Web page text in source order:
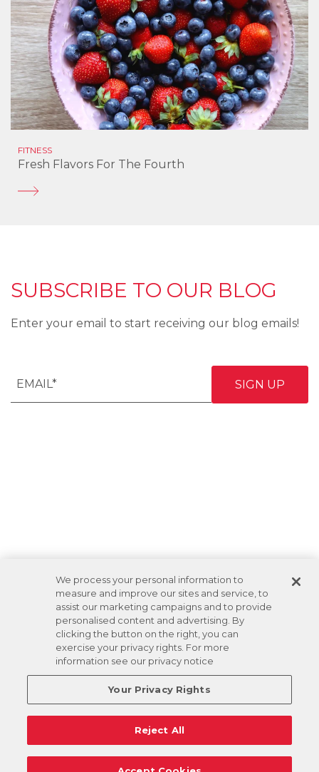
FITNESS
Fresh Flavors For The Fourth
SUBSCRIBE TO OUR BLOG
Enter your email to start receiving our blog emails!
We process your personal information to
measure and improve our sites and service, to
assist our marketing campaigns and to provide
personalised content and advertising. By
clicking the button on the right, you can
exercise your privacy rights. For more
information see our privacy notice
Your Privacy Rights
Reject All